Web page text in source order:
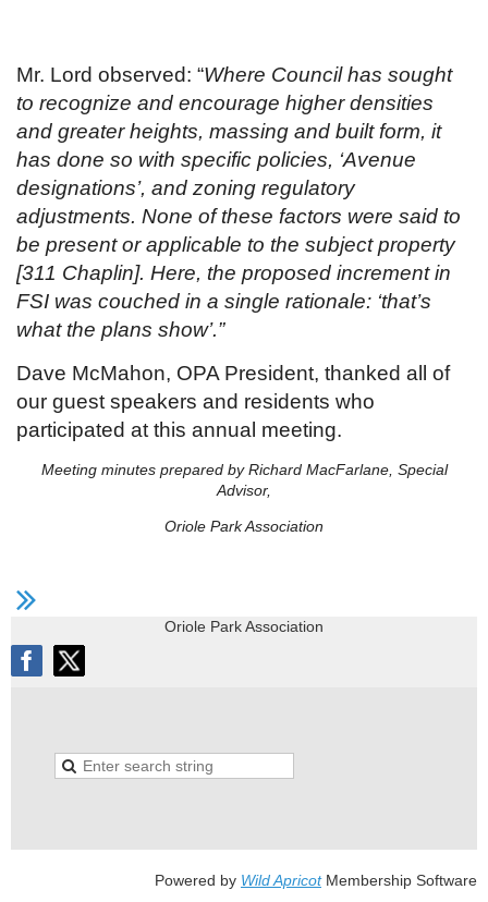
Mr. Lord observed: “Where Council has sought
to recognize and encourage higher densities
and greater heights, massing and built form, it
has done so with specific policies, ‘Avenue
designations’, and zoning regulatory
adjustments. None of these factors were said to
be present or applicable to the subject property
[311 Chaplin]. Here, the proposed increment in
FSI was couched in a single rationale: ‘that’s
what the plans show’.”
Dave McMahon, OPA President, thanked all of
our guest speakers and residents who
participated at this annual meeting.
Meeting minutes prepared by Richard MacFarlane, Special
Advisor,
Oriole Park Association
Oriole Park Association
Powered by Wild ApricotMembership Software